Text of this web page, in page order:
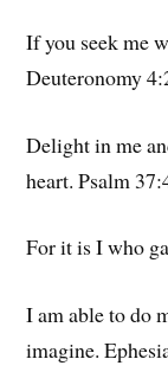
If you seek me
Deuteronomy
Delight in me
heart. Psalm
For it is I who
I am able to do
imagine.